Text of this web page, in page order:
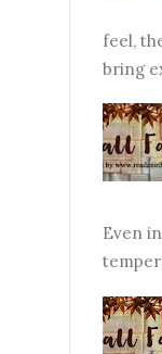
feel,
bring
Even